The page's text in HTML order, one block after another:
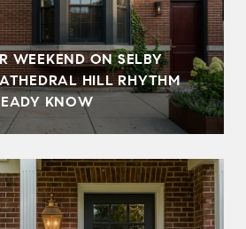
WEEKEND ON SELBY
HILL RHYTHM
KNOW